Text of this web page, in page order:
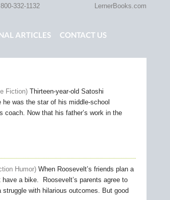
332-1132 LernerBooks.com
ARTICLES CONTACT US
Fiction Thirteen-year-old Satoshi
was the star of his middle-school
coach. Now that his father’s work in the
Humor When Roosevelt’s friends plan a
have a bike. Roosevelt’s parents agree to
with hilarious outcomes. But good